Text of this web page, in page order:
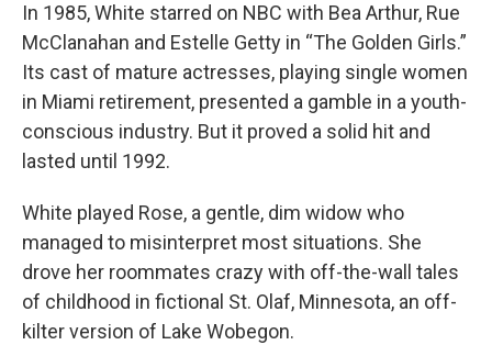
In 1985, White starred on NBC with Bea Arthur, Rue
McClanahan and Estelle Getty in “The Golden Girls.”
Its cast of mature actresses, playing single women
in Miami retirement, presented a gamble in a youth-
conscious industry. But it proved a solid hit and
lasted until 1992.
White played Rose, a gentle, dim widow who
managed to misinterpret most situations. She
drove her roommates crazy with off-the-wall tales
of childhood in fictional St. Olaf, Minnesota, an off-
kilter version of Lake Wobegon.